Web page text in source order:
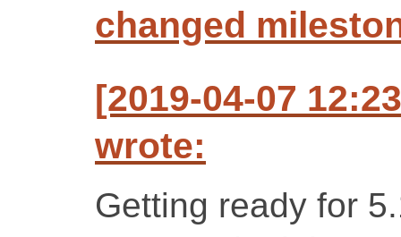
changed
[2019-04-07
wrote:
Getting ready for